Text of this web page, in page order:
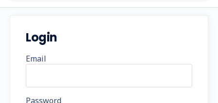
Login
Email
Password